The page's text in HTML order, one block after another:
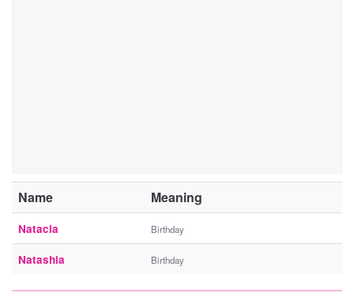
Name Meaning
Natacia Birthday
Natashia Birthday